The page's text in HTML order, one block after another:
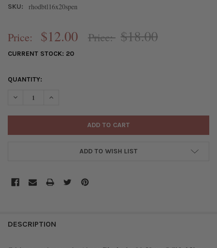
SKU: rhodbtl16x20spen
Price: $12.00 Price: $18.00
CURRENT STOCK: 20
QUANTITY:
DECREASE QUANTITY OF RHODONITE 16X20MM 8-SIDED VASE
INCREASE QUANTITY OF RHODONITE 16X20MM 8-
ADD TO WISH LIST
BOUGHT
DESCRIPTION